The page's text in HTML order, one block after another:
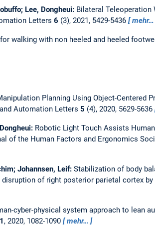
Lee, Dongheui: Bilateral Teleoperation
Letters 6 (3), 2021, 5429-5436 mehr…
walking with non heeled and heeled
Planning Using Object-Centered
Automation Letters 5 (4), 2020, 5629-5636
Robotic Light Touch Assists
of the Human Factors and Ergonomics
Johannsen, Leif: Stabilization of body
of right posterior parietal cortex by
cyber-physical system approach to lean
, 2020, 1082-1090 mehr…